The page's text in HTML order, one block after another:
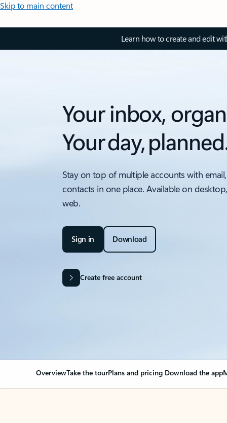
Skip to main content
Learn how to create and edit
Your inbox,
Your day,
Stay on top of multiple accounts with
contacts in one place. Available on
web.
Sign in Download
Create free account
OverviewTake the tourPlans and pricing Download the app